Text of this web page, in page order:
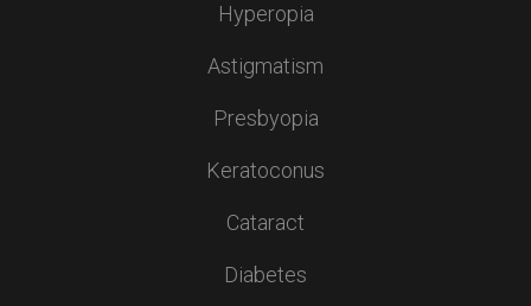
Hyperopia
Astigmatism
Presbyopia
Keratoconus
Cataract
Diabetes